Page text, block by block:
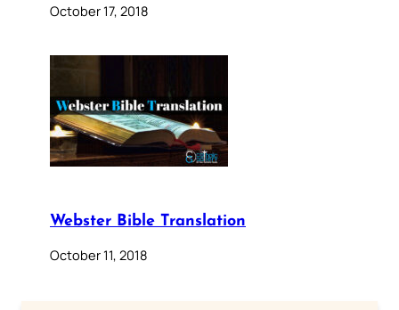
October 17, 2018
Webster Bible Translation
October 11, 2018